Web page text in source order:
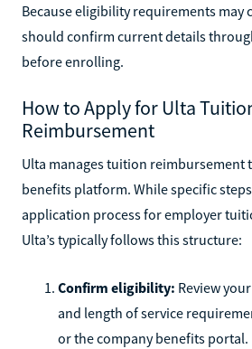
Because eligibility requirements may
should confirm current details
before enrolling.
How to Apply for Ulta
Reimbursement
Ulta manages tuition reimbursement
benefits platform. While specific
application process for employer
Ulta’s typically follows this structure:
Confirm eligibility: Review
and length of service
or the company benefits portal.